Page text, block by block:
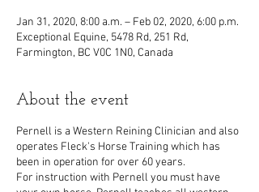
Jan 31, 2020, 8:00 a.m. – Feb 02, 2020, 6:00 p.m.
Exceptional Equine, 5478 Rd, 251 Rd,
Farmington, BC V0C 1N0, Canada
About the event
Pernell is a Western Reining Clinician and also
operates Fleck's Horse Training which has
been in operation for over 60 years.
For instruction with Pernell you must have